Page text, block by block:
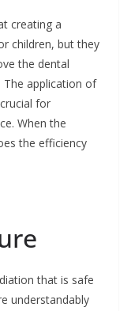
creating a
children, but they
the dental
The application of
for
When the
the efficiency
that is safe
understandably